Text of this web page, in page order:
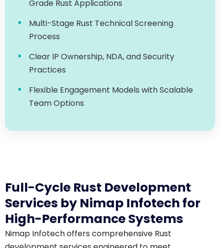
Multi-Stage Rust Technical Screening
Process
Clear IP Ownership, NDA, and Security
Practices
Flexible Engagement Models with Scalable
Team Options
Services by Nimap Infotech for
High-Performance Systems
Nimap Infotech offers comprehensive Rust
development services engineered to meet
demanding enterprise requirements for performance,